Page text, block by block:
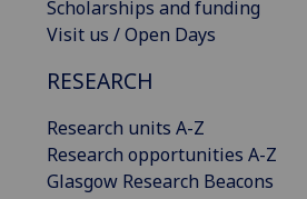
Scholarships and funding
Visit us / Open Days
RESEARCH
Research units A-Z
Research opportunities A-Z
Glasgow Research Beacons